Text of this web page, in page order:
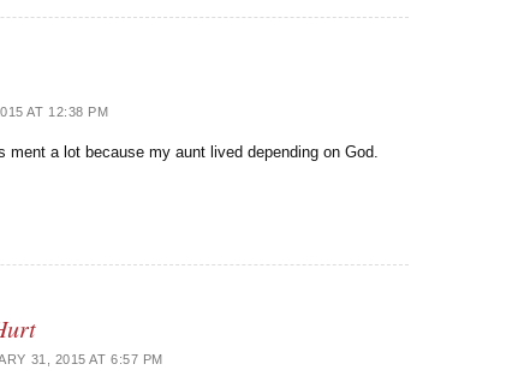
AT 12:38 PM
ment a lot because my aunt lived depending on God.
31, 2015 AT 6:57 PM